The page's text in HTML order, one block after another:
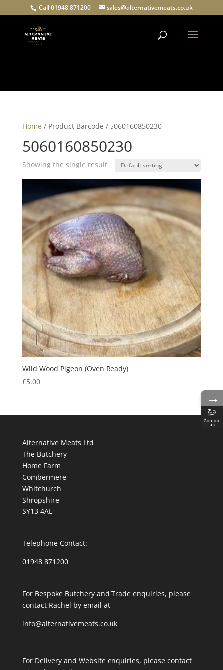
Call 01948 871200 sales@alternativemeats.co.uk
Home / Product Barcode / 5060160850230
5060160850230
Showing the single result
Wild Wood Pigeon (Oven Ready)
£5.00
Alternative Meats Ltd
The Butchery
Home Farm
Combermere
Whitchurch
Shropshire
SY13 4AL
Telephone Contact:
01948 871200
For Bespoke Butchery and Trade enquiries, please
contact Rachel by email at:
info@alternativemeats.co.uk
For Delivery and Website enquiries, please contact
→
Contact
us